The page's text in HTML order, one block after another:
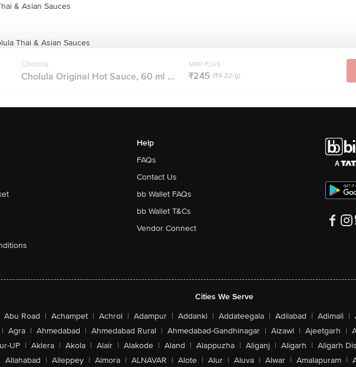
& Asian Sauces
Thai & Asian Sauces
Cholula
Cholula Original Hot Sauce, 60 ml ...
MRP ₹245
₹245 (₹4.22/g)
Help
FAQs
Contact Us
bb Wallet FAQs
bb Wallet T&Cs
Vendor Connect
Cities We Serve
Abu Road | Achampet | Achrol | Adampur | Addanki | Addateegala | Adilabad | Adimali |
| Agra | Ahmedabad | Ahmedabad Rural | Ahmedabad-Gandhinagar | Aizawl | Ajeetgarh |
UP | Aklera | Akola | Alair | Alakode | Aland | Alappuzha | Aliganj | Aligarh | Aligarh
Allahabad | Alleppey | Almora | ALNAVAR | Alote | Alur | Aluva | Alwar | Amalapuram |